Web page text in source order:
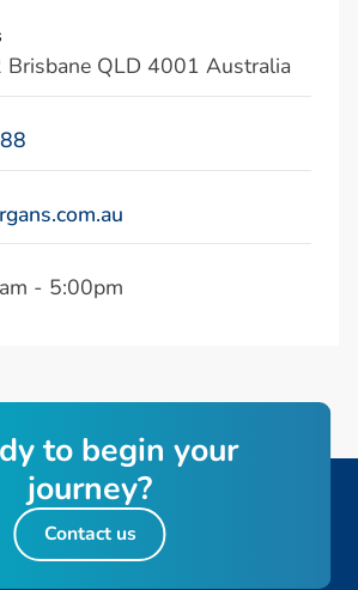
Brisbane QLD 4001 Australia
- 5:00pm
dyto begin your
journey?
Contact us